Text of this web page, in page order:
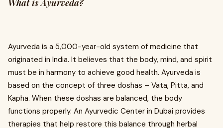
What is Ayurveda?
Ayurveda is a 5,000-year-old system of medicine that
originated in India. It believes that the body, mind, and spirit
must be in harmony to achieve good health. Ayurveda is
based on the concept of three doshas – Vata, Pitta, and
Kapha. When these doshas are balanced, the body
functions properly. An Ayurvedic Center in Dubai provides
therapies that help restore this balance through herbal